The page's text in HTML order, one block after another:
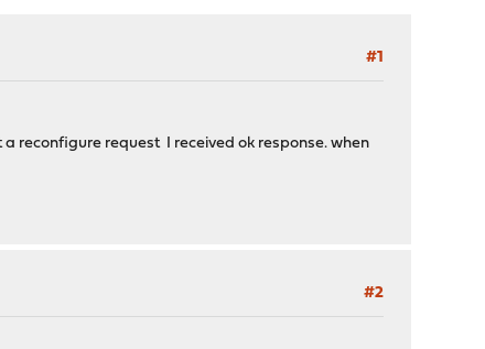
#1
reconfigure request I received ok response. when
#2